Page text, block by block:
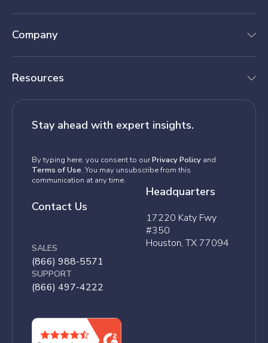
Company
Resources
Stay ahead with expert insights.
By typing here, you consent to ourPrivacy Policy and
Terms of Use. You may unsubscribe from this
communication at any time.
Contact Us
SALES
(866) 988-5571
SUPPORT
(866) 497-4222
Headquarters
17220 Katy Fwy
#350
Houston, TX 77094